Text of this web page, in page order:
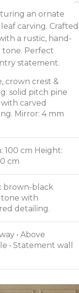
an ornate
carving. Crafted
a rustic, hand-
tone. Perfect
statement.
crown crest &
solid pitch pine
carved
Mirror: 4 mm
100 cm Height:
cm
brown-black
with
detailing.
• Above
• Statement wall